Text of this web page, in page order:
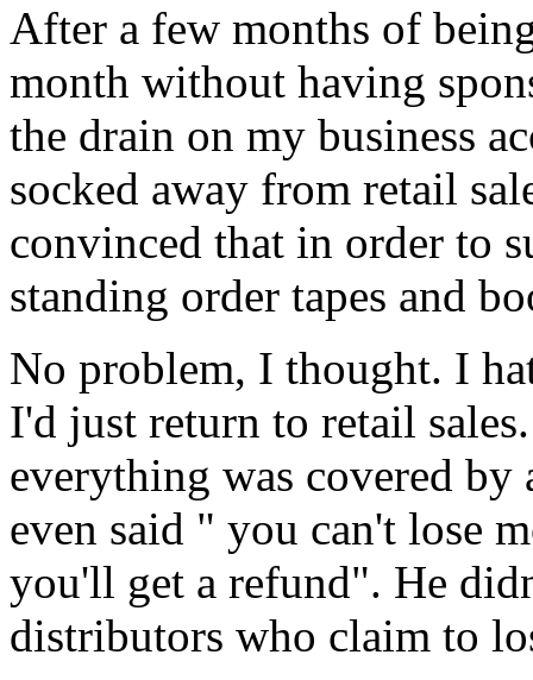
After a few months of
month without having
the drain on my business
socked away from retail
convinced that in order to
standing order tapes and
No problem, I thought. I
I'd just return to retail
everything was covered
even said " you can't lose
you'll get a refund". He
distributors who claim to